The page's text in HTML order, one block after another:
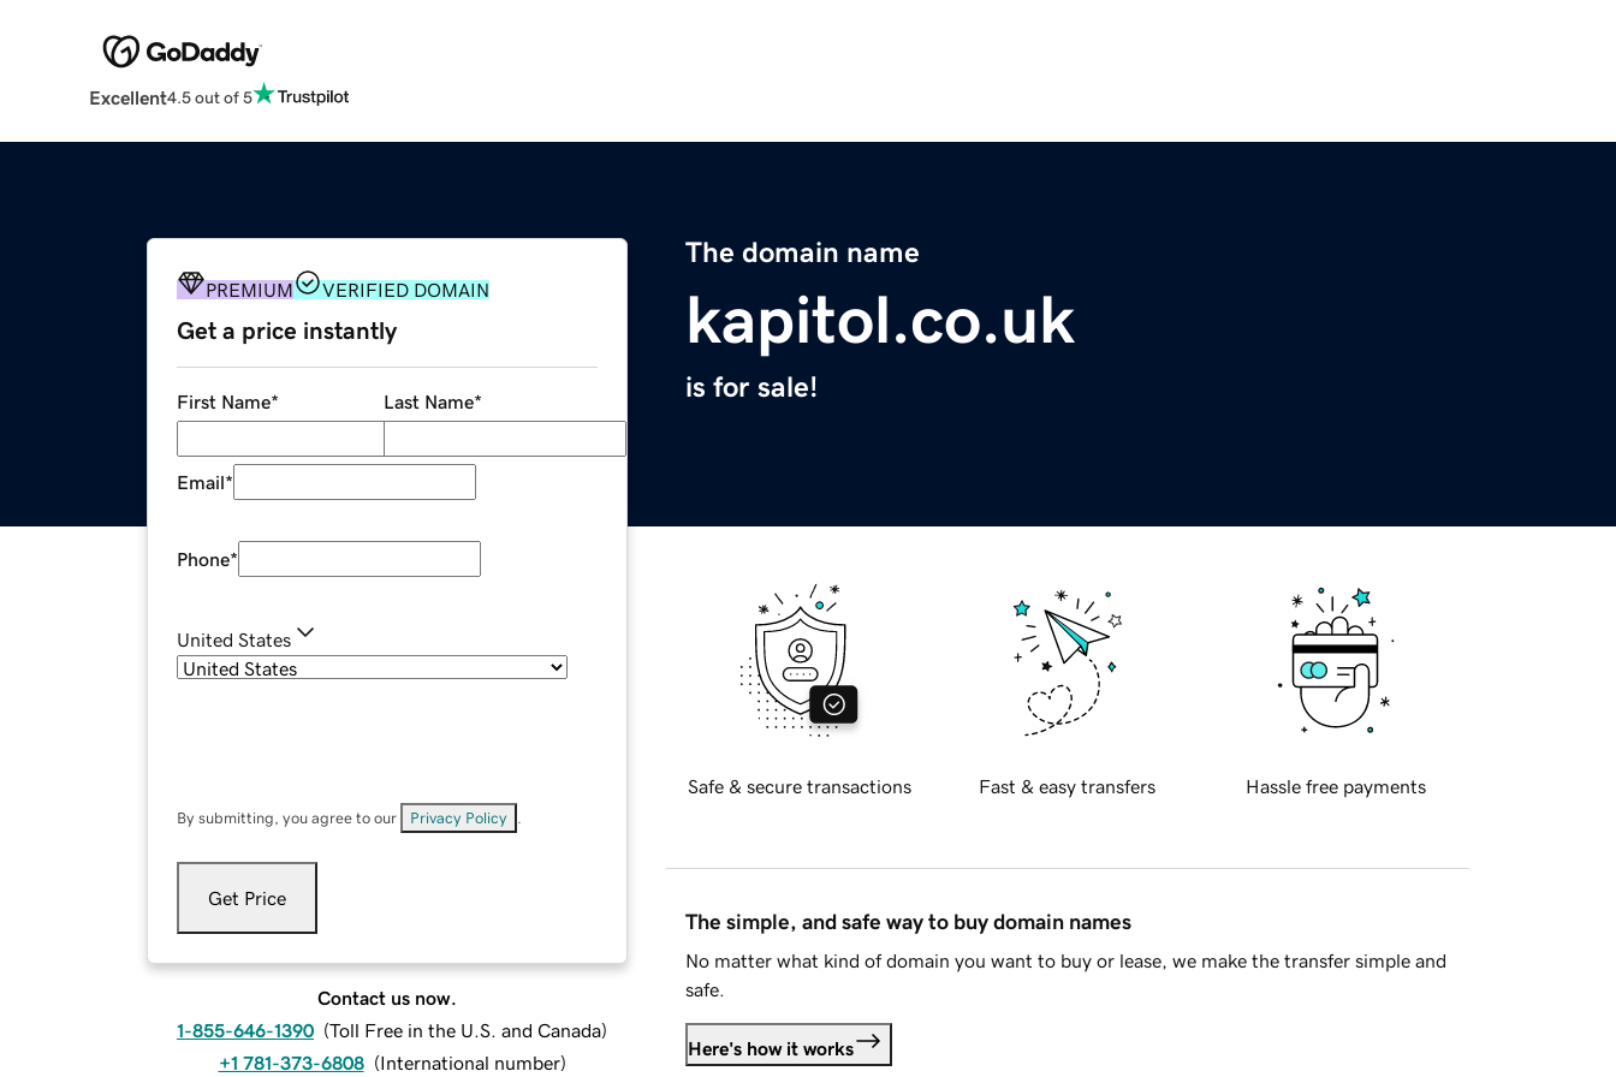
Excellent4.5 out of 5
The domain name
kapitol.co.uk
is for sale!
PREMIUM VERIFIED DOMAIN
Get a price instantly
First Name* Last Name*
Email*
Phone*
United States
By submitting, you agree to our Privacy Policy
Get Price
Contact us now.
1-855-646-1390 (Toll Free in the U.S. and Canada)
+1 781-373-6808 (International number)
Safe & secure transactions Fast & easy transfers Hassle free payments
The simple, and safe way to buy domain names
No matter what kind of domain you want to buy or lease, we make the transfer simple and
safe.
Here's how it works